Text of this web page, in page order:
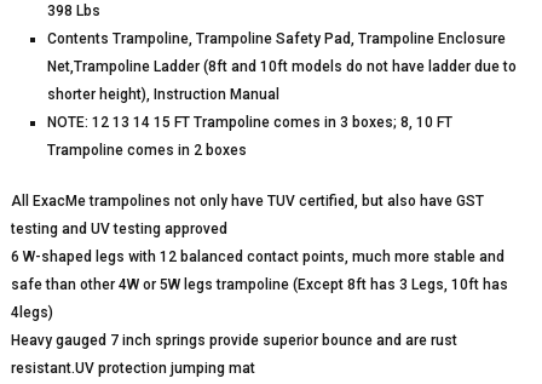
398 Lbs
Contents Trampoline, Trampoline Safety Pad, Trampoline Enclosure
Net,Trampoline Ladder (8ft and 10ft models do not have ladder due to
shorter height), Instruction Manual
NOTE: 12 13 14 15 FT Trampoline comes in 3 boxes; 8, 10 FT
Trampoline comes in 2 boxes
All ExacMe trampolines not only have TUV certified, but also have GST
testing and UV testing approved
6 W-shaped legs with 12 balanced contact points, much more stable and
safe than other 4W or 5W legs trampoline (Except 8ft has 3 Legs, 10ft has
4legs)
Heavy gauged 7 inch springs provide superior bounce and are rust
resistant.UV protection jumping mat